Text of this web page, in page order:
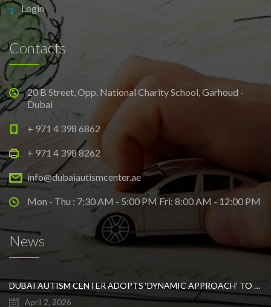
Login
Contacts
20 B Street, Opp. National Charity School, Garhoud -
Dubai
+ 971 4 398 6862
+ 971 4 398 8262
info@dubaiautismcenter.ae
Mon - Thu : 7:30 AM - 5:00 PM Fri: 8:00 AM - 12:00 PM
News
DUBAI AUTISM CENTER ADOPTS ‘DYNAMIC APPROACH’ TO REVOLUTIONIZE INCLUSIVE EDUCATION FOR STUDENTS WITH AUTISM
April 2, 2026